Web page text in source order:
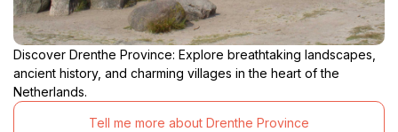
Discover Drenthe Province: Explore breathtaking landscapes,
ancient history, and charming villages in the heart of the
Netherlands.
Tell me more about Drenthe Province